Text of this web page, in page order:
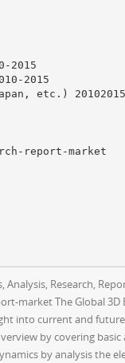
2015
2015
etc.) 20102015
report-market
Research,
market The Global 3D
into current and
by covering
by analysis the